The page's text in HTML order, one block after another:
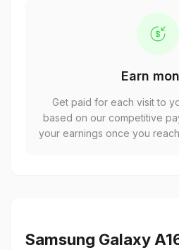
Earn
Get paid for each visit to
based on our competitive
your earnings once you
Samsung Galaxy